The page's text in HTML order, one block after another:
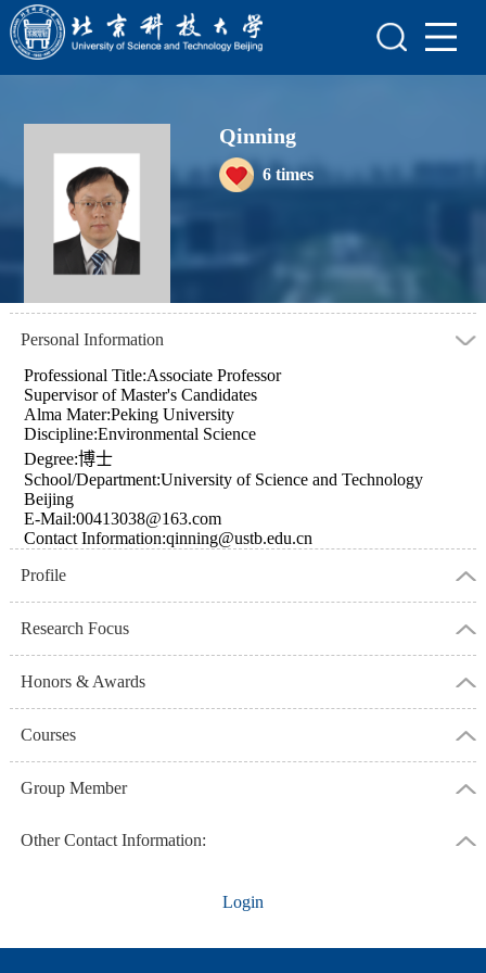
Scientific Research
Awards and Honours
Enrollment Information
Qinning
6times
Personal Information
Professional Title:Associate Professor
Supervisor of Master's Candidates
Alma Mater:Peking University
Discipline:Environmental Science
Degree:博士
School/Department:University of Science and Technology
Beijing
E-Mail:00413038@163.com
Contact Information:qinning@ustb.edu.cn
Profile
Research Focus
Honors & Awards
Courses
Group Member
Other Contact Information:
Login